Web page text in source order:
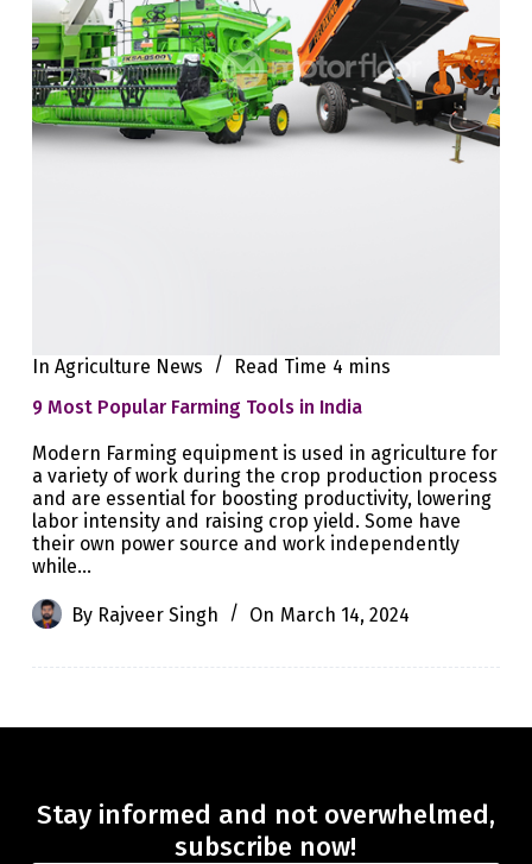
In Agriculture News Read Time 4 mins
9 Most Popular Farming Tools in India
Modern Farming equipment is used in agriculture for
a variety of work during the crop production process
and are essential for boosting productivity, lowering
labor intensity and raising crop yield. Some have
their own power source and work independently
while…
By Rajveer Singh On March 14, 2024
Stay informed and not overwhelmed,
subscribe now!